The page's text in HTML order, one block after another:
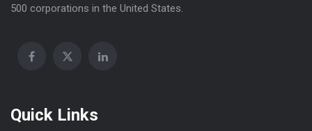
500 corporations in the United States.
Quick Links